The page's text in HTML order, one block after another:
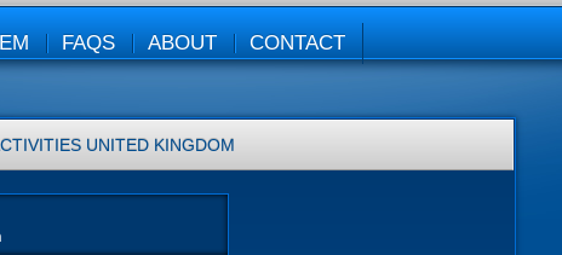
FAQS ABOUT CONTACT
UNITED KINGDOM